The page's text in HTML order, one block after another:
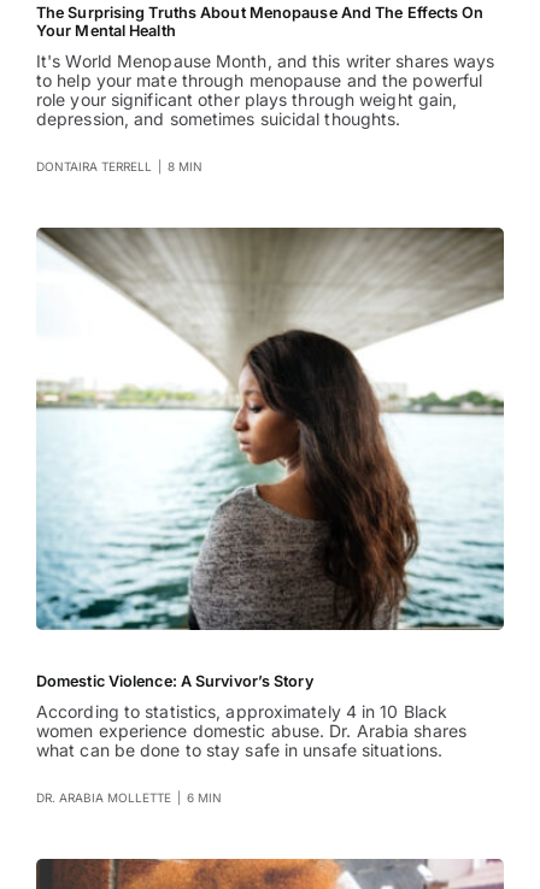
The Surprising Truths About Menopause And The Effects On
Your Mental Health
It's World Menopause Month, and this writer shares ways
to help your mate through menopause and the powerful
role your significant other plays through weight gain,
depression, and sometimes suicidal thoughts.
DONTAIRA TERRELL 8 MIN
Domestic Violence: A Survivor’s Story
According to statistics, approximately 4 in 10 Black
women experience domestic abuse. Dr. Arabia shares
what can be done to stay safe in unsafe situations.
DR. ARABIA MOLLETTE 6 MIN